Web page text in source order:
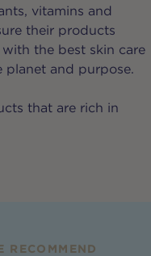
vitamins and
their products
the best skin care
planet and purpose.
that are rich in
RECOMMEND